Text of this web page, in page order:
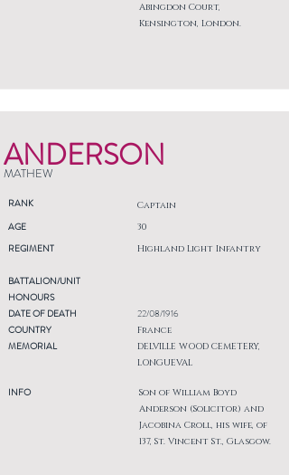
Abingdon Court,
Kensington, London.
ANDERSON
MATHEW
RANK Captain
AGE
REGIMENT
30
Highland Light Infantry
BATTALION/UNIT
HONOURS
DATE OF DEATH
COUNTRY
MEMORIAL
INFO
22/08/1916
France
DELVILLE WOOD CEMETERY,
LONGUEVAL
Son of William Boyd
Anderson (Solicitor) and
Jacobina Croll, his wife, of
137, St. Vincent St., Glasgow.